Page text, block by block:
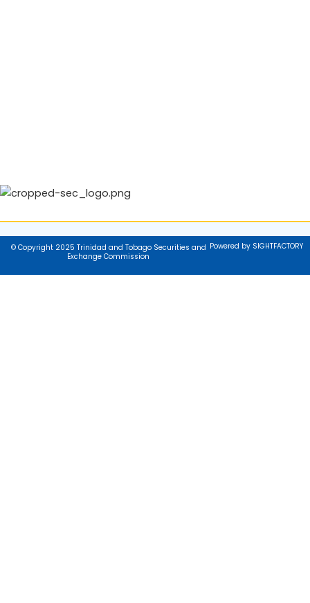
© Copyright 2025 Trinidad and Tobago Securities and
Exchange Commission
Powered by SIGHTFACTORY